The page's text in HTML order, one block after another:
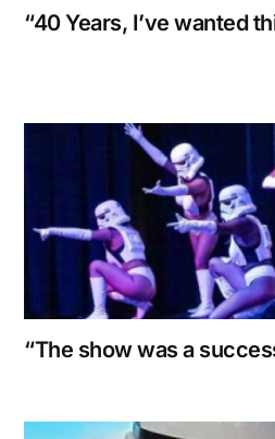
“40 Years, I’ve wanted
“The show was a